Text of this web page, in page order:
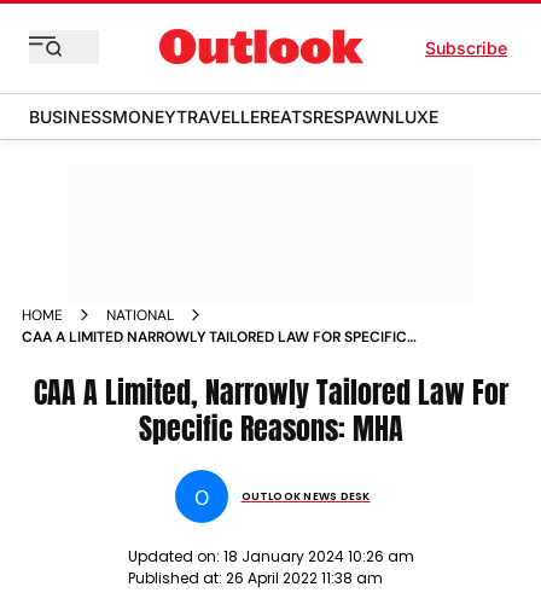
Subscribe
BUSINESSMONEYTRAVELLEREATSRESPAWNLUXE
HOME
NATIONAL
CAA A LIMITED NARROWLY TAILORED LAW FOR SPECIFIC
CAA A Limited, Narrowly Tailored Law For
Specific Reasons: MHA
O OUTLOOK NEWS DESK
Updated on: 18 January 2024 10:26 am
Published at: 26 April 2022 11:38 am